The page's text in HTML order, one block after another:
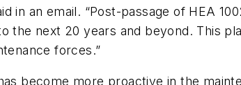
in an email. “Post-passage of HEA
the next 20 years and beyond. This
forces.”
become more proactive in the